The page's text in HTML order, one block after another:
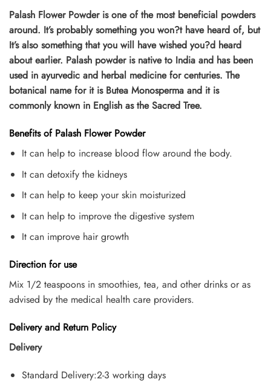
Palash Flower Powder is one of the most beneficial powders
around. It’s probably something you won?t have heard of, but
It’s also something that you will have wished you?d heard
about earlier. Palash powder is native to India and has been
used in ayurvedic and herbal medicine for centuries. The
botanical name for it is Butea Monosperma and it is
commonly known in English as the Sacred Tree.
Benefits of Palash Flower Powder
It can help to increase blood flow around the body.
It can detoxify the kidneys
It can help to keep your skin moisturized
It can help to improve the digestive system
It can improve hair growth
Direction for use
Mix 1/2 teaspoons in smoothies, tea, and other drinks or as
advised by the medical health care providers.
Delivery and Return Policy
Delivery
Standard Delivery:2-3 working days